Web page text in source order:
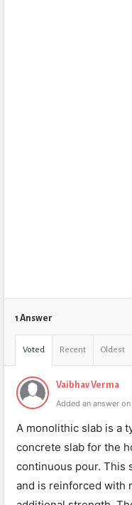
1 Answer
Voted Recent Oldest
Vaibhav Verma
Added an answer
A monolithic slab is a
concrete slab for the
continuous pour. This
and is reinforced with